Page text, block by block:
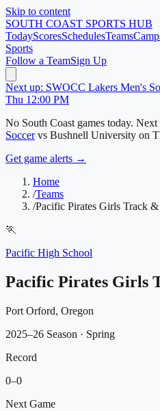
Skip to content
SOUTH COAST SPORTS HUB
TodayScoresSchedulesTeams
Sports
Follow a TeamSign Up
Next up: SWOCC Lakers Men's
Thu 12:00 PM
No South Coast games today. Next
Soccer vs Bushnell University on
Get game alerts →
Home
/Teams
/Pacific Pirates Girls Track
🏃
Pacific High School
Pacific Pirates Girls
Port Orford, Oregon
2025–26 Season · Spring
Record
0–0
Next Game